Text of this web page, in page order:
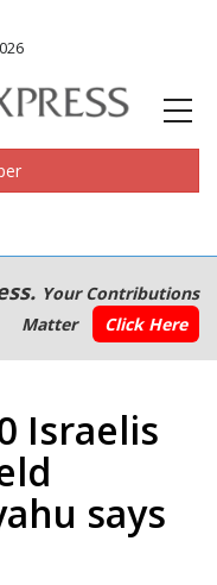
Your Contributions
Matter
Click Here
Israelis
says